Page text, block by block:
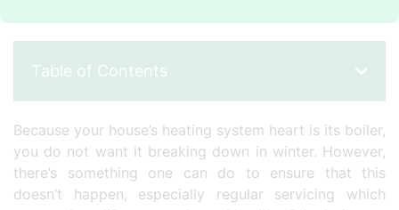
Table of Contents
Because your house’s heating system heart is its boiler,
you do not want it breaking down in winter. However,
there’s something one can do to ensure that this
doesn’t happen, especially regular servicing which